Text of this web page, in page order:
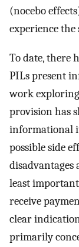
(nocebo
experience the
To date, there
PILs present
work
provision has
informational
possible side
disadvantages
least
receive
clear
primarily